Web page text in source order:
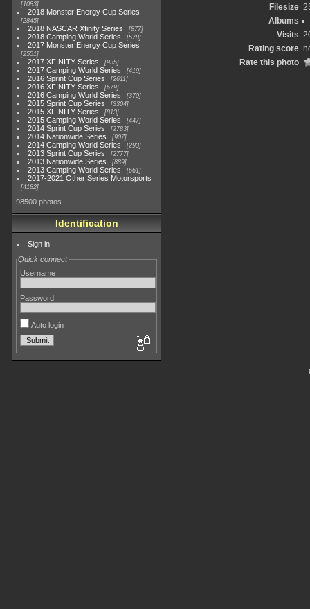
1083
2018 Monster Energy Cup Series
2845
2018 NASCAR Xfinity Series 877
2018 Camping World Series 578
2017 Monster Energy Cup Series
2551
2017 XFINITY Series 935
2017 Camping World Series 419
2016 Sprint Cup Series 2611
2016 XFINITY Series 679
2016 Camping World Series 370
2015 Sprint Cup Series 3304
2015 XFINITY Series 813
2015 Camping World Series 447
2014 Sprint Cup Series 2783
2014 Nationwide Series 907
2014 Camping World Series 293
2013 Sprint Cup Series 2777
2013 Nationwide Series 889
2013 Camping World Series 661
2017-2021 Other Series Motorsports
4182
98500 photos
Identification
Sign in
Quick connect
Username
Password
Auto login
Filesize
Albums
Visits
Rating score
Rate this photo